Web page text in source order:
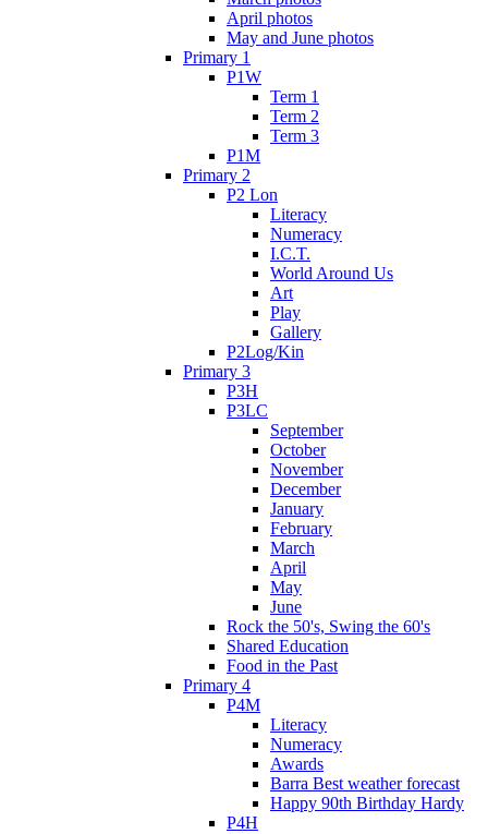
April photos
May and June photos
Primary 1
P1W
Term 1
Term 2
Term 3
P1M
Primary 2
P2 Lon
Literacy
Numeracy
I.C.T.
World Around Us
Art
Play
Gallery
P2Log/Kin
Primary 3
P3H
P3LC
September
October
November
December
January
February
March
April
May
June
Rock the 50's, Swing the 60's
Shared Education
Food in the Past
Primary 4
P4M
Literacy
Numeracy
Awards
Barra Best weather forecast
Happy 90th Birthday Hardy
P4H